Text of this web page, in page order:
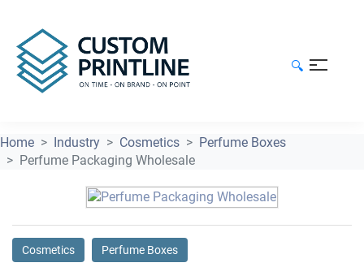
🔍
Home Industry Cosmetics
Perfume Boxes
Perfume Packaging Wholesale
Cosmetics Perfume Boxes